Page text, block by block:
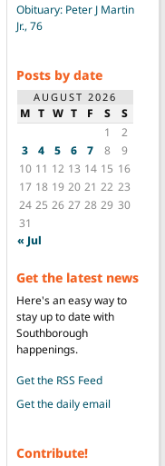
Obituary: Peter J Martin
Jr., 76
Posts by date
AUGUST 2026
M T W T F S
S
1
2
3
4 5 6 7 8
9
10 11 12 13 14 15 16
17 18 19 20 21 22 23
24 25 26 27 28 29 30
31
« Jul
Get the latest news
Here's an easy way to
stay up to date with
Southborough
happenings.
Get the RSS Feed
Get the daily email
Contribute!